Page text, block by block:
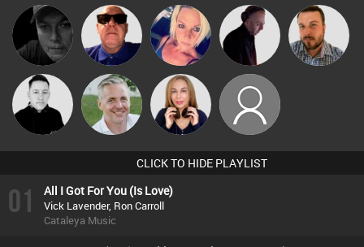
Digital Dan Retrogroove ABST3R DJ Mixture Jon Manley
Mike Millrain Karl Lil Meesh taurean
CLICK TO HIDE PLAYLIST
01 All I Got For You (Is Love)
Vick Lavender, Ron Carroll
Cataleya Music